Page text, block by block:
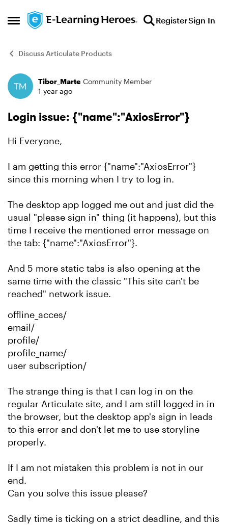
Open Side Menu
Skip to content RegisterSign In
Discuss Articulate Products
Forum Discussion
Tibor_Marte Community Member
1 year ago
Login issue: {"name":"AxiosError"}
Hi Everyone,
I am getting this error {"name":"AxiosError"}
since this morning when I try to log in.
The desktop app logged me out and just did the
usual "please sign in" thing (it happens), but this
time I receive the mentioned error message on
the tab: {"name":"AxiosError"}.
And 5 more static tabs is also opening at the
same time with the classic "This site can't be
reached" network issue.
offline_acces/
email/
profile/
profile_name/
user subscription/
The strange thing is that I can log in on the
regular Articulate site, and I am still logged in in
the browser, but the desktop app's sign in leads
to this error and don't let me to use storyline
properly.
If I am not mistaken this problem is not in our
end.
Can you solve this issue please?
Sadly time is ticking on a strict deadline, and this